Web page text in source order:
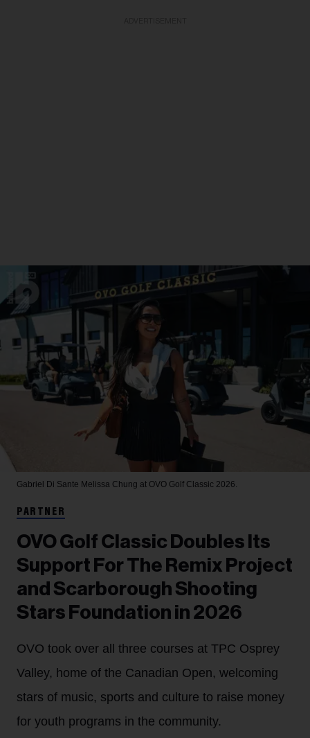
Gabriel Di Sante Melissa Chung at OVO Golf Classic 2026.
PARTNER
OVO Golf Classic Doubles Its
Support For The Remix Project
and Scarborough Shooting
Stars Foundation in 2026
OVO took over all three courses at TPC Osprey
Valley, home of the Canadian Open, welcoming
stars of music, sports and culture to raise money
for youth programs in the community.